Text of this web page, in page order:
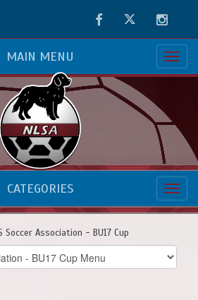
FacebookTwitter
MAIN MENU
CATEGORIES
Soccer Association - BU17 Cup